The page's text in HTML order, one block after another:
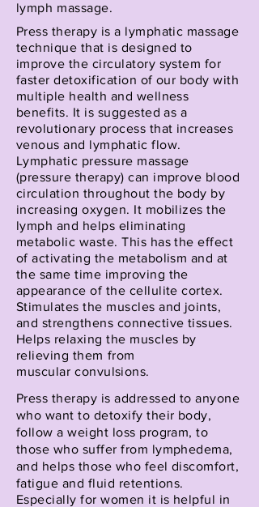
lymph massage.
Press therapy is a lymphatic massage
technique that is designed to
improve the circulatory system for
faster detoxification of our body with
multiple health and wellness
benefits. It is suggested as a
revolutionary process that increases
venous and lymphatic flow.
Lymphatic pressure massage
(pressure therapy) can improve blood
circulation throughout the body by
increasing oxygen. It mobilizes the
lymph and helps eliminating
metabolic waste. This has the effect
of activating the metabolism and at
the same time improving the
appearance of the cellulite cortex.
Stimulates the muscles and joints,
and strengthens connective tissues.
Helps relaxing the muscles by
relieving them from
muscular convulsions.
Press therapy is addressed to anyone
who want to detoxify their body,
follow a weight loss program, to
those who suffer from lymphedema,
and helps those who feel discomfort,
fatigue and fluid retentions.
Especially for women it is helpful in